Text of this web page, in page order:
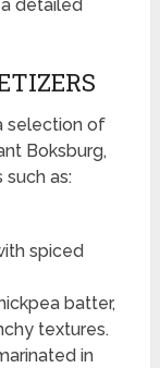
detailed
selection of
Boksburg,
as:
spiced
batter,
textures.
in